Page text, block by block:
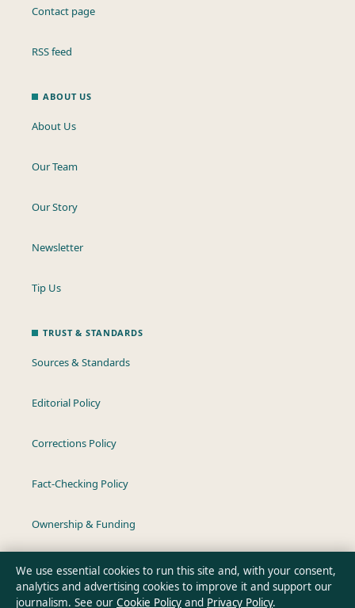
Contact page
RSS feed
ABOUT US
About Us
Our Team
Our Story
Newsletter
Tip Us
TRUST & STANDARDS
Sources & Standards
Editorial Policy
Corrections Policy
Fact-Checking Policy
Ownership & Funding
Privacy Policy
We use essential cookies to run this site and, with your consent,
analytics and advertising cookies to improve it and support our
journalism. See our Cookie Policy and Privacy Policy.